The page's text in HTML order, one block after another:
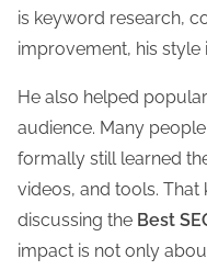
is keyword research,
improvement, his
He also helped
audience. Many
formally still learned
videos, and tools.
discussing the Best
impact is not only